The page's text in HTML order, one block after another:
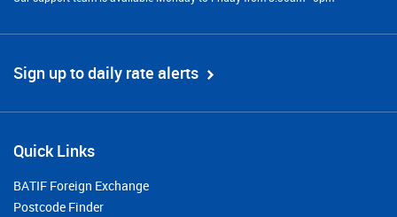
Sign up to daily rate alerts
Quick Links
BATIF Foreign Exchange
Postcode Finder